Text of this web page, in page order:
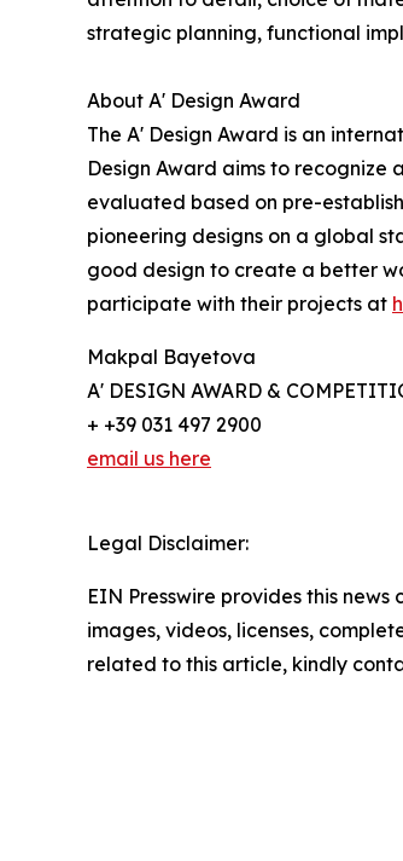
strategic planning, functional
About A' Design Award
The A' Design Award is an
Design Award aims to
evaluated based on pre-
pioneering designs on a global
good design to create a better
participate with their projects at
Makpal Bayetova
A' DESIGN AWARD &
+ +39 031 497 2900
email us here
Legal Disclaimer:
EIN Presswire provides this
images, videos, licenses,
related to this article, kindly